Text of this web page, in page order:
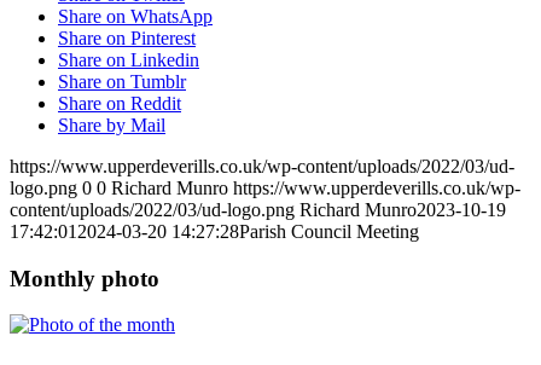
Share on WhatsApp
Share on Pinterest
Share on Linkedin
Share on Tumblr
Share on Reddit
Share by Mail
https://www.upperdeverills.co.uk/wp-content/uploads/2022/03/ud-
logo.png 0 0 Richard Munro https://www.upperdeverills.co.uk/wp-
content/uploads/2022/03/ud-logo.png Richard Munro2023-10-19
17:42:01 2024-03-20 14:27:28Parish Council Meeting
Monthly photo